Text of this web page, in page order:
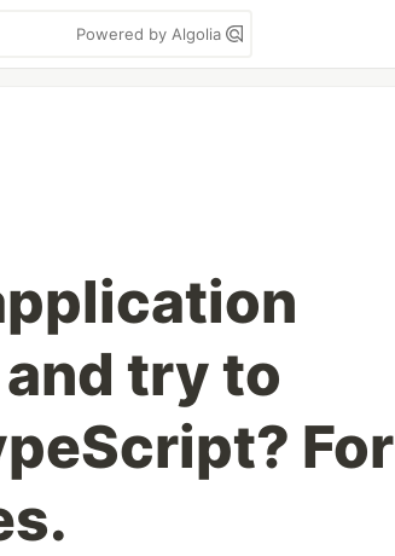
Powered by Algolia
try to
For